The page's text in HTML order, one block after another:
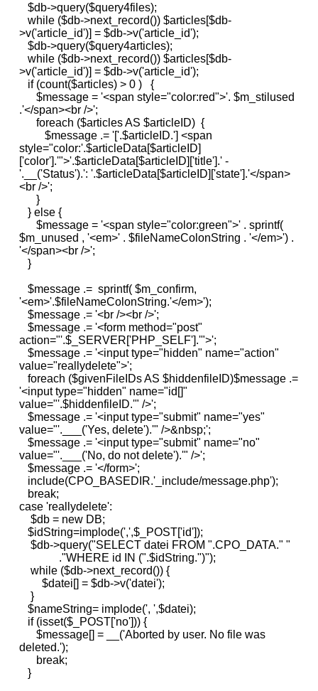
$db->query($query4files);
while ($db->next_record()) $articles[$db-
>v('article_id')] = $db->v('article_id');
$db->query($query4articles);
while ($db->next_record()) $articles[$db-
>v('article_id')] = $db->v('article_id');
if (count($articles) > 0 ) {
$message = '<span style="color:red">'. $m_stilused
.'</span><br />';
foreach ($articles AS $articleID) {
$message .= '['.$articleID.'] <span
style="color:'.$articleData[$articleID]
['color'].'">'.$articleData[$articleID]['title'].' -
'.__('Status').': '.$articleData[$articleID]['state'].'</span>
<br />';
}
} else {
$message = '<span style="color:green">' . sprintf(
$m_unused , '<em>' . $fileNameColonString . '</em>') .
'</span><br />';
}
$message .= sprintf( $m_confirm,
'<em>'.$fileNameColonString.'</em>');
$message .= '<br /><br />';
$message .= '<form method="post"
action="'.$_SERVER['PHP_SELF'].'">';
$message .= '<input type="hidden" name="action"
value="reallydelete">';
foreach ($givenFileIDs AS $hiddenfileID)$message .=
'<input type="hidden" name="id[]"
value="'.$hiddenfileID.'" />';
$message .= '<input type="submit" name="yes"
value="'.___('Yes, delete').'" />&nbsp;';
$message .= '<input type="submit" name="no"
value="'.___('No, do not delete').'" />';
$message .= '</form>';
include(CPO_BASEDIR.'_include/message.php');
break;
case 'reallydelete':
$db = new DB;
$idString=implode(',',$_POST['id']);
$db->query("SELECT datei FROM ".CPO_DATA." "
."WHERE id IN (".$idString.")");
while ($db->next_record()) {
$datei[] = $db->v('datei');
}
$nameString= implode(', ',$datei);
if (isset($_POST['no'])) {
$message[] = __('Aborted by user. No file was
deleted.');
break;
}